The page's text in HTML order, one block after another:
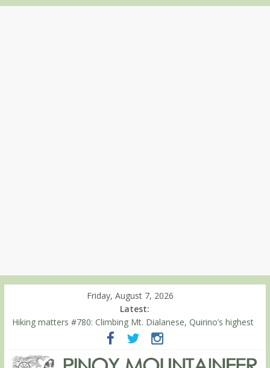
Friday, August 7, 2026
Latest:
Hiking matters #780: Climbing Mt. Dialanese, Quirino’s highest
Hiking matters #860: The ascent of Mt. Malindang’s summit
Hiking matters #868: An extended, exhilarating ‘dayhike’ up Mt.